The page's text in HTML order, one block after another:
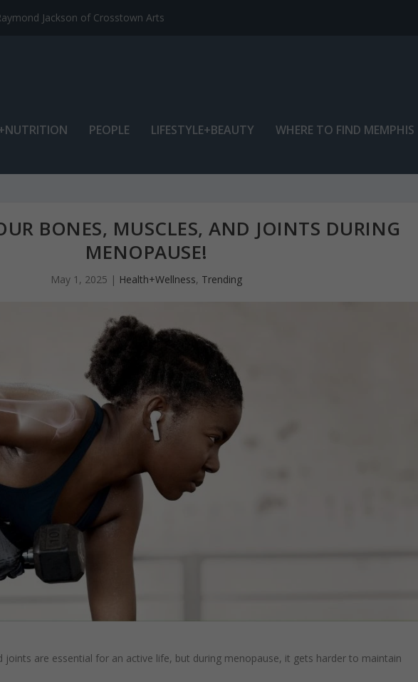
life at age 78
PEOPLE LIFESTYLE+BEAUTY WHERE TO FIND
BONES, MUSCLES, AND JOINTS DURING
MENOPAUSE!
May 1, 2025 | Health+Wellness, Trending
joints are essential for an active life, but during menopause, it gets harder to maintain